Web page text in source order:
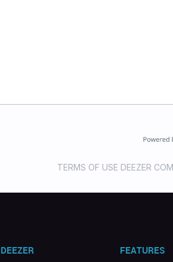
TERMS OF USE DEEZER
DEEZER FEATURES